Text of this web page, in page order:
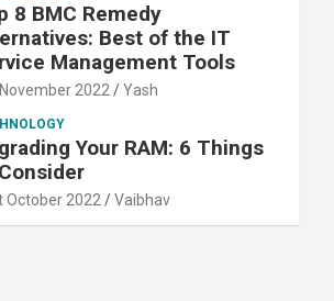
8 BMC Remedy
Best of the IT
Management Tools
2022 Yash
Your RAM: 6 Things
October 2022 Vaibhav